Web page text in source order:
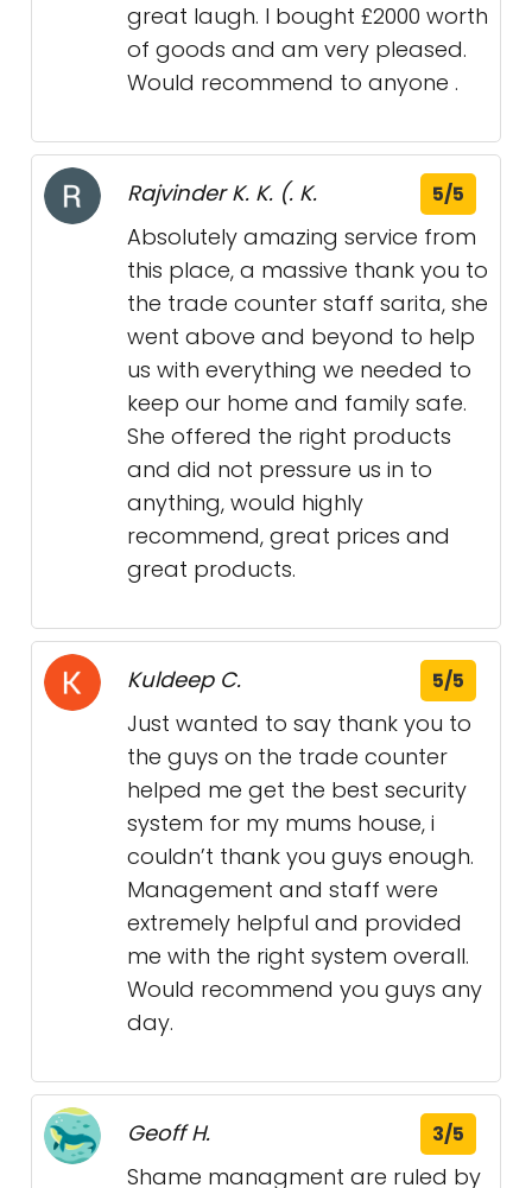
great laugh. I bought £2000 worth
of goods and am very pleased.
Would recommend to anyone .
Rajvinder K. K. (. K. 5/5
Absolutely amazing service from
this place, a massive thank you to
the trade counter staff sarita, she
went above and beyond to help
us with everything we needed to
keep our home and family safe.
She offered the right products
and did not pressure us in to
anything, would highly
recommend, great prices and
great products.
Kuldeep C. 5/5
Just wanted to say thank you to
the guys on the trade counter
helped me get the best security
system for my mums house, i
couldn’t thank you guys enough.
Management and staff were
extremely helpful and provided
me with the right system overall.
Would recommend you guys any
day.
Geoff H. 3/5
Shame managment are ruled by